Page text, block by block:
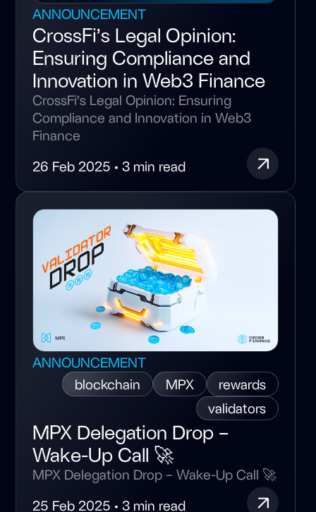
ANNOUNCEMENT
CrossFi’s Legal Opinion:
Ensuring Compliance and
Innovation in Web3 Finance
CrossFi’s Legal Opinion: Ensuring
Compliance and Innovation in Web3
Finance
26 Feb 2025 • 3 min read
ANNOUNCEMENT
blockchain
MPX
rewards
validators
MPX Delegation Drop –
Wake-Up Call 🚀
MPX Delegation Drop – Wake-Up Call 🚀
25 Feb 2025 • 3 min read